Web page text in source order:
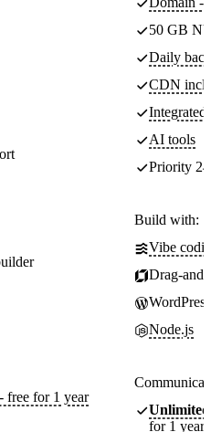
free for 1 year
50 GB
Daily
CDN
Integrated
AI tools
Priority
Build with:
Vibe
Drag-
WordPress
Node.js
Unlimited
for 1 year